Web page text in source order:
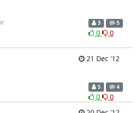
3 5
0 0
21 Dec '12
5 4
0
0